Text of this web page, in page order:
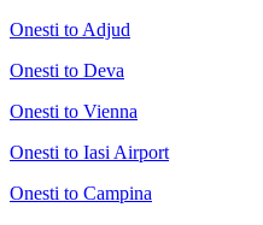
Onesti to Adjud
Onesti to Deva
Onesti to Vienna
Onesti to Iasi Airport
Onesti to Campina